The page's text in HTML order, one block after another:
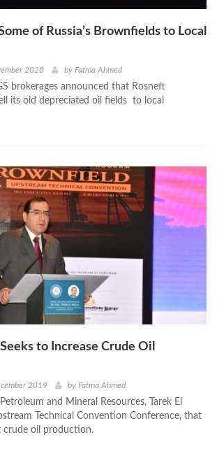
of Russia’s Brownfields to Local
2020 by Fatma Ahmed
brokerages announced that Rosneft
its old depreciated oil fields to local
to Increase Crude Oil
2019 by Fatma Ahmed
and Mineral Resources, Tarek El
Technical Convention Conference, that
crude oil production.